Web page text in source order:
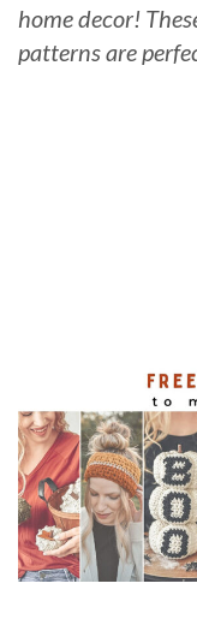
home decor!
patterns are